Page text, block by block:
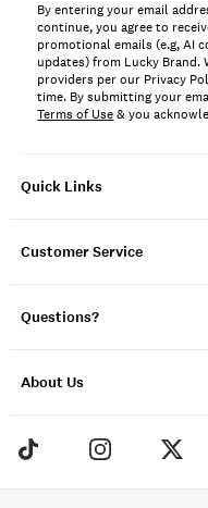
Quick Links
Customer Service
Questions?
About Us
By entering your email
continue, you agree to
promotional emails (e.g, AI
updates) from Lucky Brand.
providers per our Privacy
time. By submitting your
Terms of Use& you